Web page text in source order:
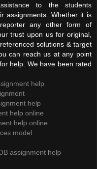
to the students
assignments. Whether it is
any other form of
trust upon us for original,
solutions & target
can reach us at any point
help. We have been rated
help
help
help online
help online
model
assignment help